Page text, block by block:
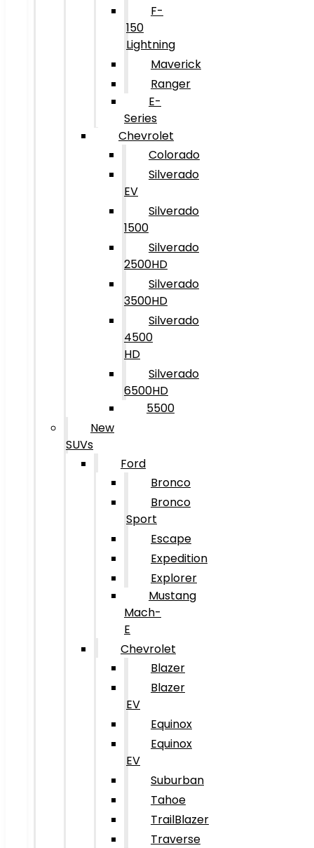
F-
150
Lightning
Maverick
Ranger
E-
Series
Chevrolet
Colorado
Silverado
EV
Silverado
1500
Silverado
2500HD
Silverado
3500HD
Silverado
4500
HD
Silverado
6500HD
5500
New
SUVs
Ford
Bronco
Bronco
Sport
Escape
Expedition
Explorer
Mustang
Mach-
E
Chevrolet
Blazer
Blazer
EV
Equinox
Equinox
EV
Suburban
Tahoe
TrailBlazer
Traverse